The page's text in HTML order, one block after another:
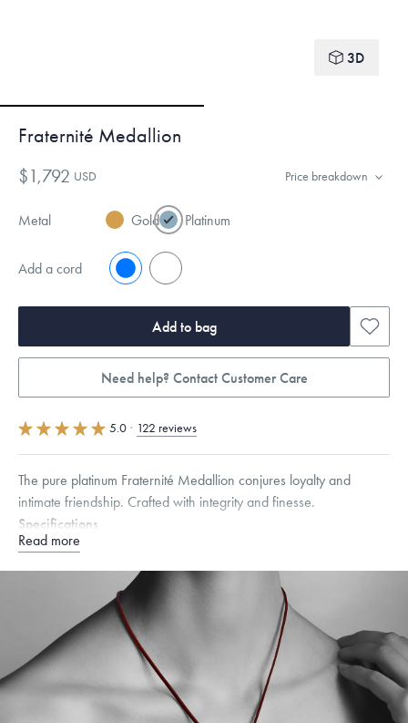
3D
Fraternité Medallion
$1,792 USD Price breakdown
Metal Gold Platinum
Add a cord No
Add to bag
Need help? Contact Customer Care
5.0 · 122 reviews
The pure platinum Fraternité Medallion conjures loyalty and
intimate friendship. Crafted with integrity and finesse.
Specifications
Width: 25
Dimensions are approximate. Products are sold by weight, not size.
Free insured shipping within
this piece.
Want a change? Sell or exchange your Menē Jewelry at the
daily metal value minus a minimal fee.
Antimicrobial and hypoallergenic. Ethically
Read more